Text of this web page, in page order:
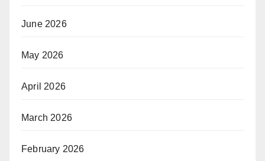
June 2026
May 2026
April 2026
March 2026
February 2026